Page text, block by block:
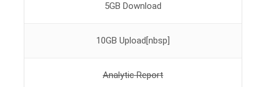
5GB Download
10GB Upload[nbsp]
Analytic Report